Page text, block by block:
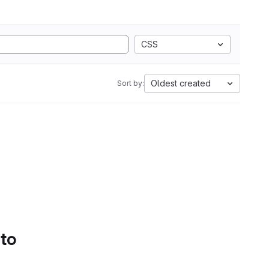
CSS
Sort by: Oldest created